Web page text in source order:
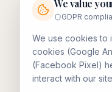
We value
GDPR
We use cookies to
cookies (Google
(Facebook Pixel)
interact with our